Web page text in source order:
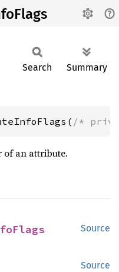
Search Summary
/*
of an attribute.
Source
Source